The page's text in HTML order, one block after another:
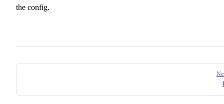
the config.
Pager